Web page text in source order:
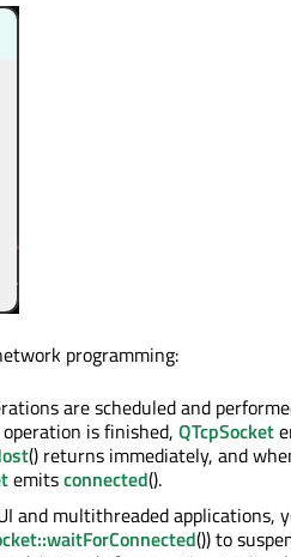
programming:
are scheduled and
is finished, QTcpSocket
() returns immediately, and
emitsconnected().
and multithreaded applications,
()) to